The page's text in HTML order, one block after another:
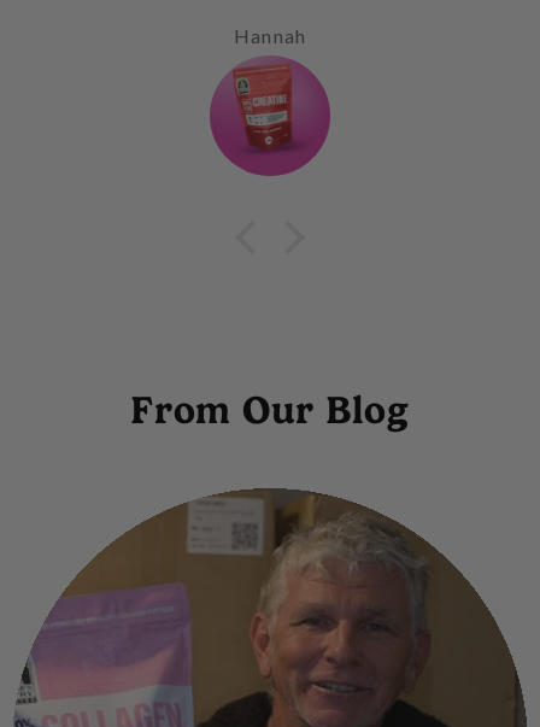
Hannah
From Our Blog